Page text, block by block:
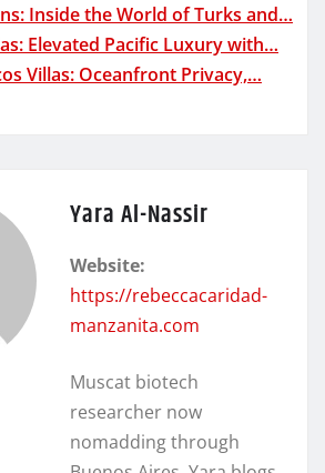
Inside the World of Turks and…
Elevated Pacific Luxury with…
Villas: Oceanfront Privacy,…
Yara Al-Nassir
Website:
https://rebeccacaridad-
manzanita.com
Muscat biotech
researcher now
nomadding through